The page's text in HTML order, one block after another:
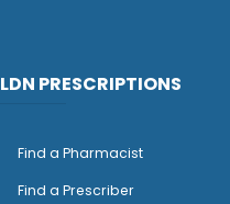
LDN PRESCRIPTIONS
Find a Pharmacist
Find a Prescriber